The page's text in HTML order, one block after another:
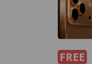
FREE